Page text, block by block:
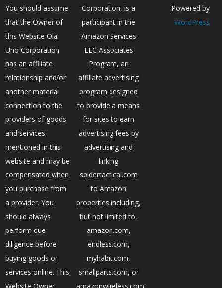
You should assume
that the Owner of
this Website Ola
Uno Corporation
has an affiliate
relationship and/or
another material
connection to the
providers of goods
and services
mentioned in this
website and may be
compensated when
you purchase from
a provider. You
should always
perform due
diligence before
buying goods or
services online. This
Website Owner
Corporation, is a
participant in the
Amazon Services
LLC Associates
Program, an
affiliate advertising
program designed
to provide a means
for sites to earn
advertising fees by
advertising and
linking
spidertactical.com
to Amazon
properties including,
but not limited to,
amazon.com,
endless.com,
myhabit.com,
smallparts.com, or
amazonwireless.com.
Powered by
WordPress